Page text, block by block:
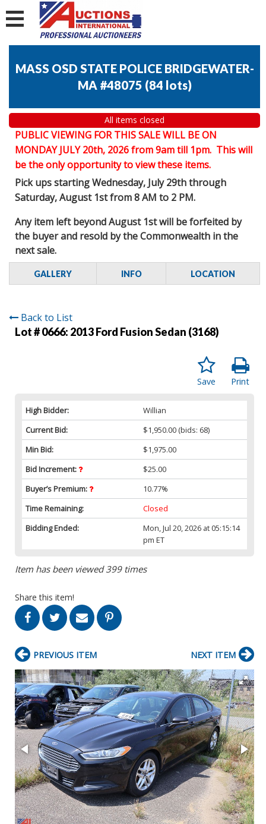
MASS OSD STATE POLICE BRIDGEWATER-
MA #48075 (84 lots)
All items closed
PUBLIC VIEWING FOR THIS SALE WILL BE ON
MONDAY JULY 20th, 2026 from 9am till 1pm. This will
be the only opportunity to view these items.
Pick ups starting Wednesday, July 29th through
Saturday, August 1st from 8 AM to 2 PM.
Any item left beyond August 1st will be forfeited by
the buyer and resold by the Commonwealth in the
next sale.
GALLERY INFO LOCATION
Back to List
Lot # 0666: 2013 Ford Fusion Sedan (3168)
Print
Save
High Bidder:
Willian
Current Bid:
$1,950.00 (bids: 68)
Min Bid:
$1,975.00
Bid Increment:
$25.00
Buyer’s Premium:
10.77%
Time Remaining:
Closed
Bidding Ended:
Mon, Jul 20, 2026 at 05:15:14
pm ET
Item has been viewed 399 times
Share this item!
PREVIOUS ITEM NEXT ITEM